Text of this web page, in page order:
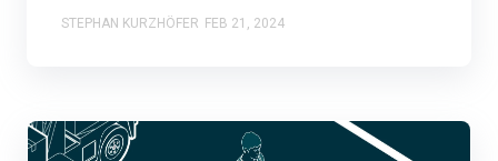
STEPHAN KURZHÖFER FEB 21, 2024